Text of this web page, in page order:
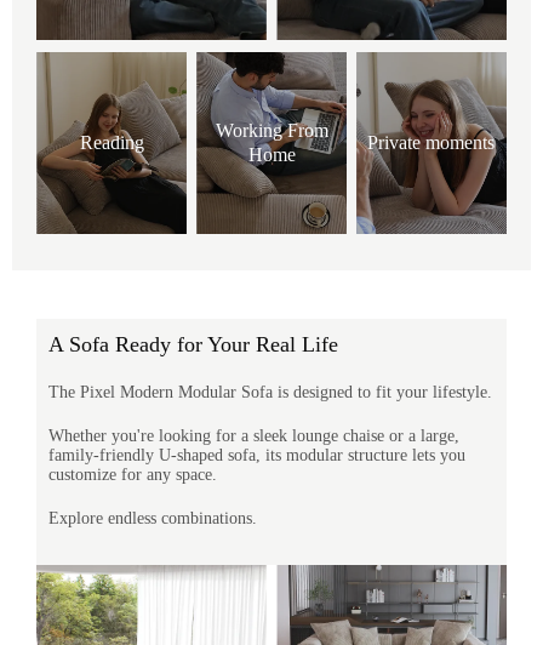
Reading
Working From
Home
Private moments
A Sofa Ready for Your Real Life
The Pixel Modern Modular Sofa is designed to fit your lifestyle.
Whether you're looking for a sleek lounge chaise or a large,
family-friendly U-shaped sofa, its modular structure lets you
customize for any space.
Explore endless combinations.